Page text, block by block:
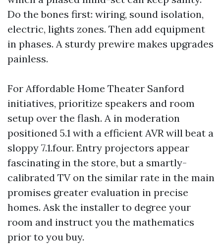
Do the bones first: wiring, sound isolation,
electric, lights zones. Then add equipment
in phases. A sturdy prewire makes upgrades
painless.
For Affordable Home Theater Sanford
initiatives, prioritize speakers and room
setup over the flash. A in moderation
positioned 5.1 with a efficient AVR will beat a
sloppy 7.1.four. Entry projectors appear
fascinating in the store, but a smartly-
calibrated TV on the similar rate in the main
promises greater evaluation in precise
homes. Ask the installer to degree your
room and instruct you the mathematics
prior to you buy.